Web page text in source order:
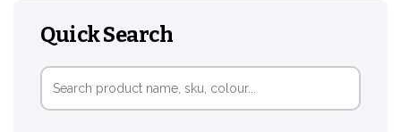
Quick Search
Search
for: